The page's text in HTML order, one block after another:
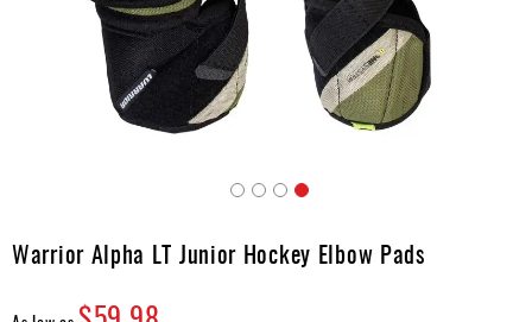
Brands
Clearance
the
of
Warrior Alpha LT Junior Hockey Elbow Pads